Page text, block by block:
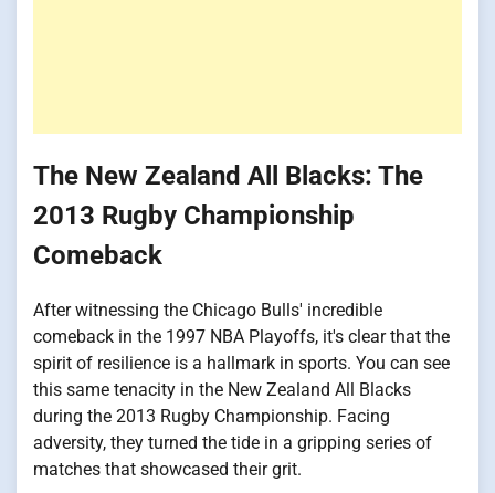
The New Zealand All Blacks: The
2013 Rugby Championship
Comeback
After witnessing the Chicago Bulls' incredible
comeback in the 1997 NBA Playoffs, it's clear that the
spirit of resilience is a hallmark in sports. You can see
this same tenacity in the New Zealand All Blacks
during the 2013 Rugby Championship. Facing
adversity, they turned the tide in a gripping series of
matches that showcased their grit.